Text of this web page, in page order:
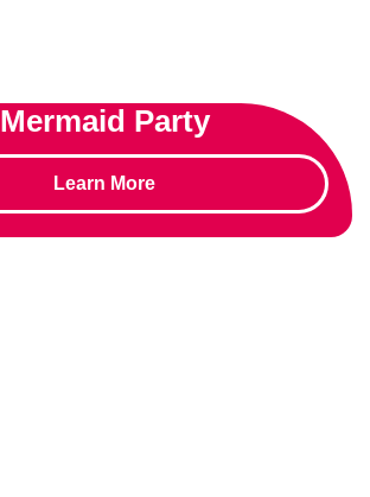
Mermaid Party
Learn More